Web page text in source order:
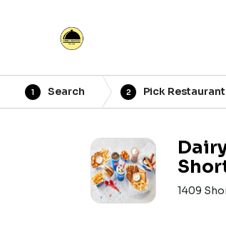
1 Search 2 Pick Restaurant
1409